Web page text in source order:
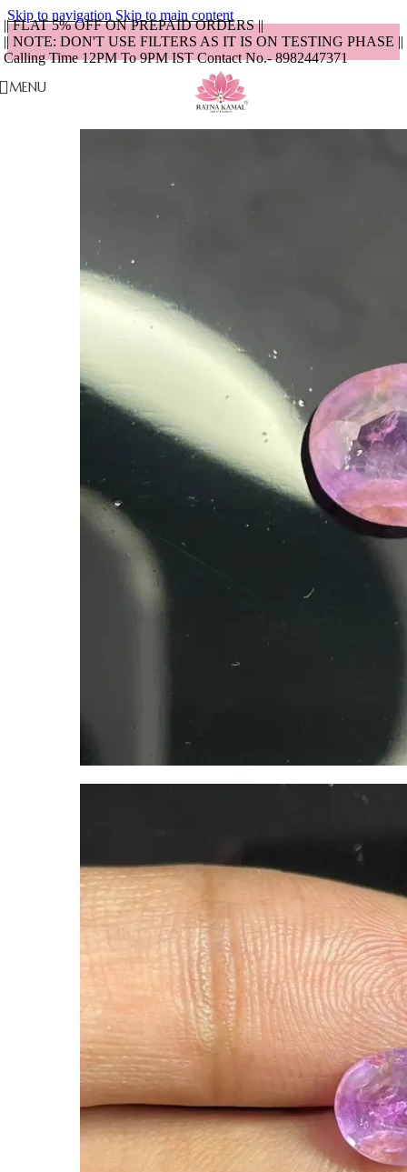
Skip to navigation Skip to main content
|| FLAT 5% OFF ON PREPAID ORDERS ||
|| NOTE: DON'T USE FILTERS AS IT IS ON TESTING PHASE ||
Calling Time 12PM To 9PM IST Contact No.- 8982447371
MENU